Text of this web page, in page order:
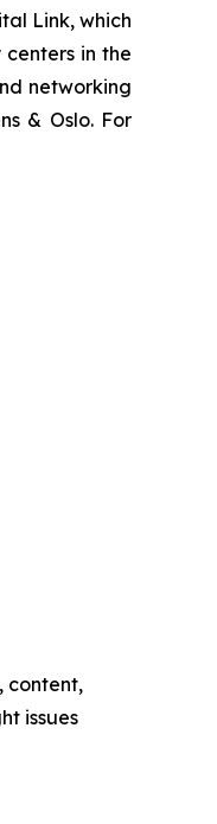
Link, which
in the
networking
& Oslo. For
content,
issues